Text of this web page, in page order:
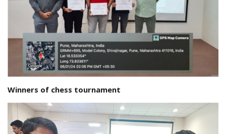
Winners of chess tournament